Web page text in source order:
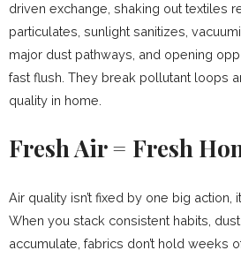
driven exchange, shaking out textiles
particulates, sunlight sanitizes,
major dust pathways, and opening
fast flush. They break pollutant loops
quality in home.
Fresh Air = Fresh
Air quality isn’t fixed by one big action,
When you stack consistent habits,
accumulate, fabrics don’t hold weeks